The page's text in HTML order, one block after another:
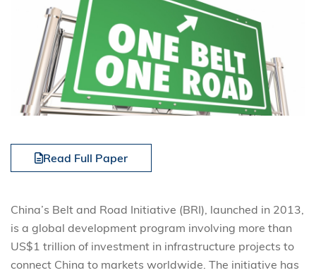
Read Full Paper
China’s Belt and Road Initiative (BRI), launched in 2013,
is a global development program involving more than
US$1 trillion of investment in infrastructure projects to
connect China to markets worldwide. The initiative has